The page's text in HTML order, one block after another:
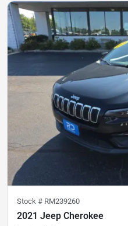
Stock # RM239260
2021 Jeep Cherokee